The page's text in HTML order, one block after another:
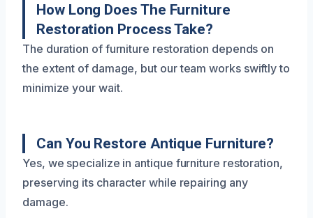
How Long Does The Furniture
Restoration Process Take?
The duration of furniture restoration depends on
the extent of damage, but our team works swiftly to
minimize your wait.
Can You Restore Antique Furniture?
Yes, we specialize in antique furniture restoration,
preserving its character while repairing any
damage.